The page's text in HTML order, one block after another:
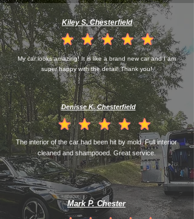
Kiley S. Chesterfield
la calificación promedio
My car looks amazing! It is like a brand new car and I am
super happy with the detail! Thank you!
Denisse K. Chesterfield
la calificación promedio es
The interior of the car had been hit by mold. Full interior
cleaned and shampooed. Great service.
Mark P. Chester